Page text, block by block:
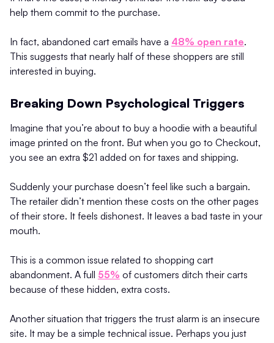
help them commit to the purchase.
In fact, abandoned cart emails have a 48% open rate.
This suggests that nearly half of these shoppers are still
interested in buying.
Breaking Down Psychological Triggers
Imagine that you’re about to buy a hoodie with a beautiful
image printed on the front. But when you go to Checkout,
you see an extra $21 added on for taxes and shipping.
Suddenly your purchase doesn’t feel like such a bargain.
The retailer didn’t mention these costs on the other pages
of their store. It feels dishonest. It leaves a bad taste in your
mouth.
This is a common issue related to shopping cart
abandonment. A full 55% of customers ditch their carts
because of these hidden, extra costs.
Another situation that triggers the trust alarm is an insecure
site. It may be a simple technical issue. Perhaps you just